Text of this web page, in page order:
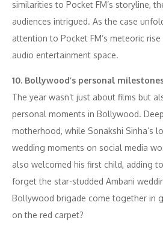
similarities to Pocket FM’s storyline,
audiences intrigued. As the case
attention to Pocket FM’s meteoric
audio entertainment space.
10. Bollywood’s personal
The year wasn’t just about films but
personal moments in Bollywood.
motherhood, while Sonakshi Sinha’s
wedding moments on social media
also welcomed his first child, adding
forget the star-studded Ambani
Bollywood brigade come together in
on the red carpet?